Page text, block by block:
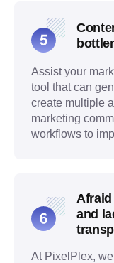
Assist your
tool that can
create multiple
marketing
workflows to
and
At PixelPlex,